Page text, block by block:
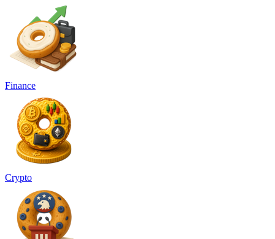
Finance
Crypto